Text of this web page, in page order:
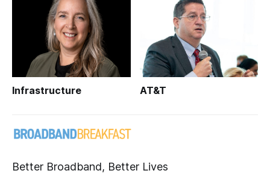
Infrastructure AT&T
Better Broadband, Better Lives